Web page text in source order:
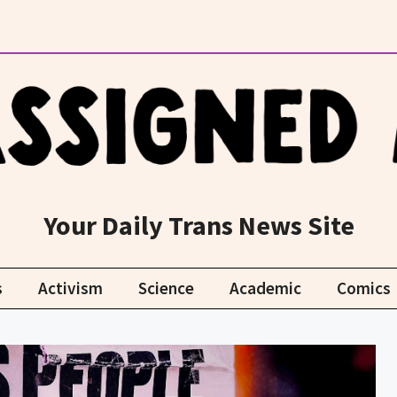
Your Daily Trans News Site
Activism Science Academic Comics